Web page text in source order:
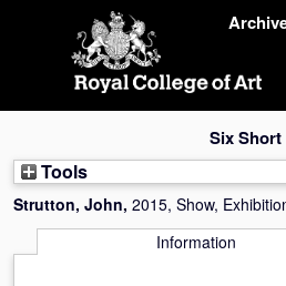
Six
Tools
Strutton, John, 2015, Show,
Information